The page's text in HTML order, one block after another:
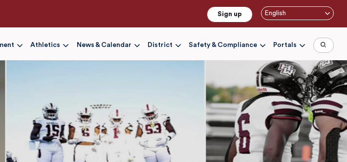
content
Sign up English
Athletics News & Calendar District Safety & Compliance Portals